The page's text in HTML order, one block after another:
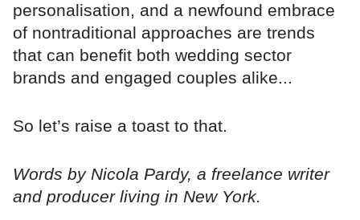
personalisation, and a newfound embrace
of nontraditional approaches are trends
that can benefit both wedding sector
brands and engaged couples alike...
So let’s raise a toast to that.
Words by Nicola Pardy, a freelance writer
and producer living in New York.